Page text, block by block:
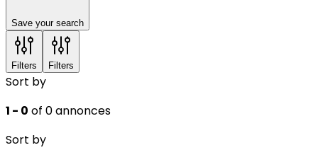
Save your search
Filters Filters
Sort by
1 - 0 of 0 annonces
Sort by